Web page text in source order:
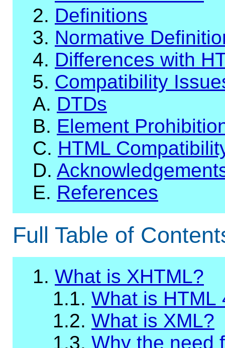
2. Definitions
3. Normative
4. Differences with
5. Compatibility
A. DTDs
B. Element
C. HTML
D.
E. References
Full Table of
1. What is XHTML?
1.1. What is HTML
1.2. What is XML?
1.3. Why the need